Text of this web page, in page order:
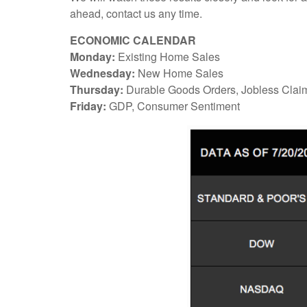
ahead, contact us any time.
ECONOMIC CALENDAR
Monday: Existing Home Sales
Wednesday: New Home Sales
Thursday: Durable Goods Orders, Jobless
Friday: GDP, Consumer Sentiment